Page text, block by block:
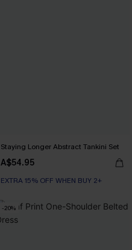
Staying Longer Abstract Tankini Set
A$54.95
EXTRA 15% OFF WHEN BUY 2+
-20%